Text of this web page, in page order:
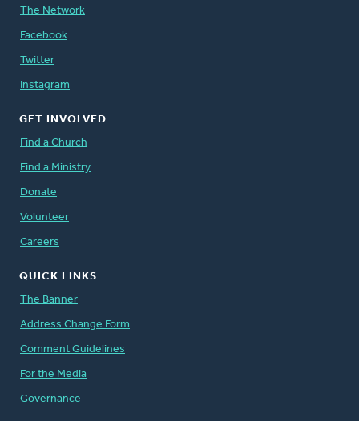
The Network
Facebook
Twitter
Instagram
GET INVOLVED
Find a Church
Find a Ministry
Donate
Volunteer
Careers
QUICK LINKS
The Banner
Address Change Form
Comment Guidelines
For the Media
Governance